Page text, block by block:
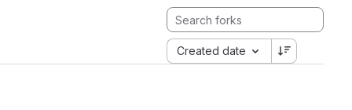
Created date